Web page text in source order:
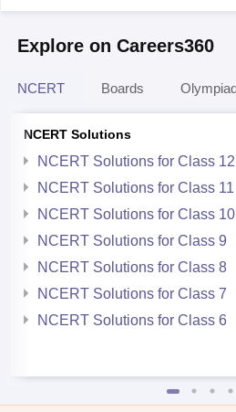
Explore on Careers360
NCERT Boards
NCERT Solutions
NCERT Solutions for Class 12
NCERT Solutions for Class 11
NCERT Solutions for Class 10
NCERT Solutions for Class 9
NCERT Solutions for Class 8
NCERT Solutions for Class 7
NCERT Solutions for Class 6